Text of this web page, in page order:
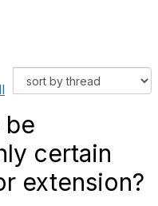
be
certain
extension?